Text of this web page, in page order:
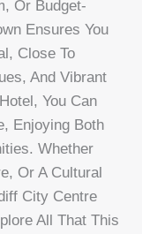
Or Budget-
Ensures You
Close To
And Vibrant
You Can
Enjoying Both
Whether
Or A Cultural
City Centre
All That This